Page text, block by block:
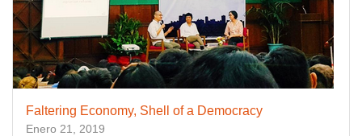
Faltering Economy, Shell of a Democracy
Enero 21, 2019